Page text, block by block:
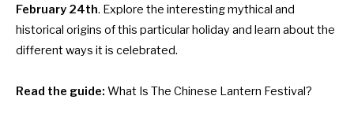
February 24th. Explore the interesting mythical and
historical origins of this particular holiday and learn about the
different ways it is celebrated.
Read the guide: What Is The Chinese Lantern Festival?